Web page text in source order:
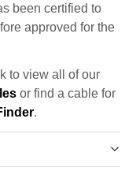
been certified to
approved for the
to view all of our
or find a cable for
.